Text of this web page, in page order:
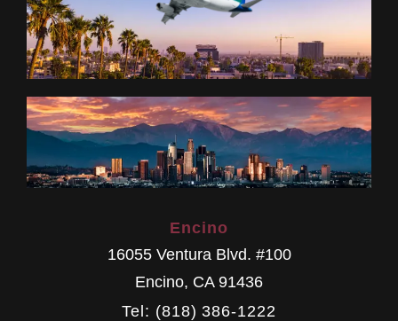
Encino
16055 Ventura Blvd. #100
Encino, CA 91436
Tel: (818) 386-1222